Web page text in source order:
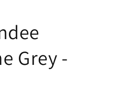
Grey -